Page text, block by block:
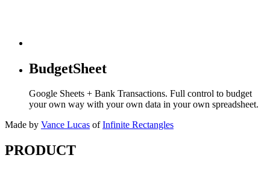
BudgetSheet
Google Sheets + Bank Transactions. Full control to budget
your own way with your own data in your own spreadsheet.
Made by Vance Lucas of Infinite Rectangles
PRODUCT